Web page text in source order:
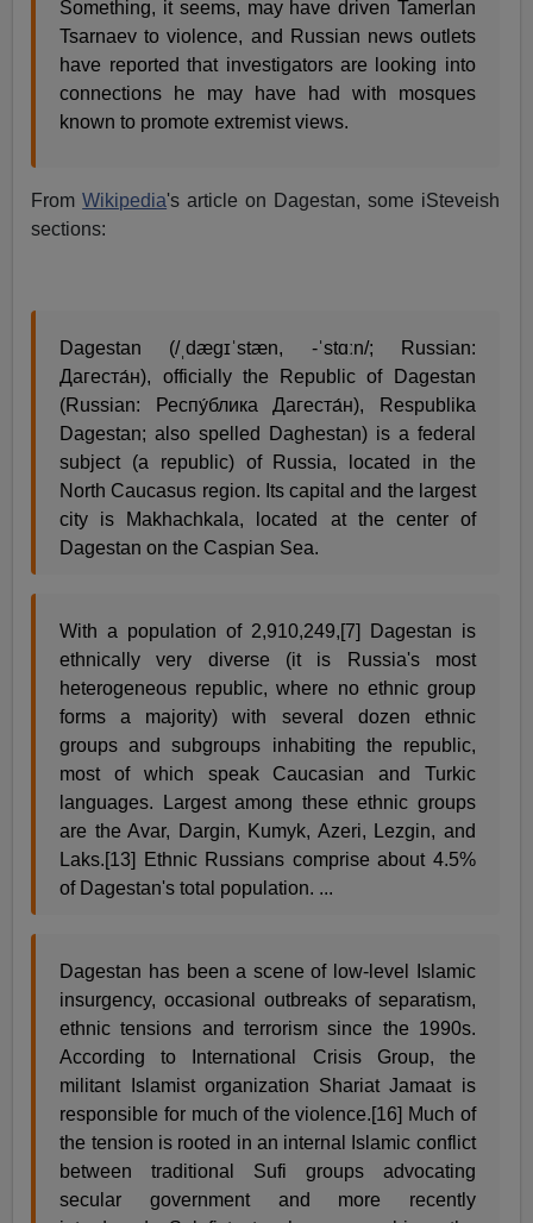
Something, it seems, may have driven Tamerlan
Tsarnaev to violence, and Russian news outlets
have reported that investigators are looking into
connections he may have had with mosques
known to promote extremist views.
FromWikipedia's article on Dagestan, some iSteveish
sections:
Dagestan (/ˌdæɡɪˈstæn, -ˈstɑːn/; Russian:
Дагеста́н), officially the Republic of Dagestan
(Russian: Респу́блика Дагеста́н), Respublika
Dagestan; also spelled Daghestan) is a federal
subject (a republic) of Russia, located in the
North Caucasus region. Its capital and the largest
city is Makhachkala, located at the center of
Dagestan on the Caspian Sea.
With a population of 2,910,249,[7] Dagestan is
ethnically very diverse (it is Russia's most
heterogeneous republic, where no ethnic group
forms a majority) with several dozen ethnic
groups and subgroups inhabiting the republic,
most of which speak Caucasian and Turkic
languages. Largest among these ethnic groups
are the Avar, Dargin, Kumyk, Azeri, Lezgin, and
Laks.[13] Ethnic Russians comprise about 4.5%
of Dagestan's total population. ...
Dagestan has been a scene of low-level Islamic
insurgency, occasional outbreaks of separatism,
ethnic tensions and terrorism since the 1990s.
According to International Crisis Group, the
militant Islamist organization Shariat Jamaat is
responsible for much of the violence.[16] Much of
the tension is rooted in an internal Islamic conflict
between traditional Sufi groups advocating
secular government and more recently